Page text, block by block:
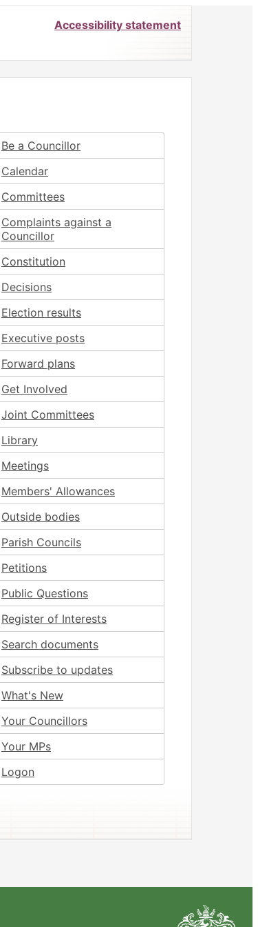
Accessibility statement
Be a Councillor
Calendar
Committees
Complaints against a
Councillor
Constitution
Decisions
Election results
Executive posts
Forward plans
Get Involved
Joint Committees
Library
Meetings
Members' Allowances
Outside bodies
Parish Councils
Petitions
Public Questions
Register of Interests
Search documents
Subscribe to updates
What's New
Your Councillors
Your MPs
Logon